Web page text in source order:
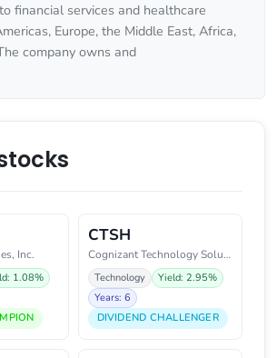
financial services and healthcare
Europe, the Middle East, Africa,
company owns and
Inc.
1.08%
CTSH
Cognizant Technology Solutions
Technology
Yield: 2.95%
Years: 6
DIVIDEND CHALLENGER